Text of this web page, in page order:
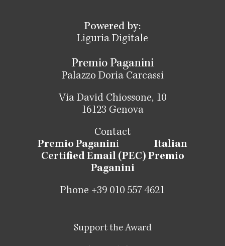
Powered by:
Liguria Digitale
Premio Paganini
Palazzo Doria Carcassi
Via David Chiossone, 10
16123 Genova
Contact
Premio Paganini Italian
Certified Email (PEC) Premio
Paganini
Phone +39 010 557 4621
Support the Award